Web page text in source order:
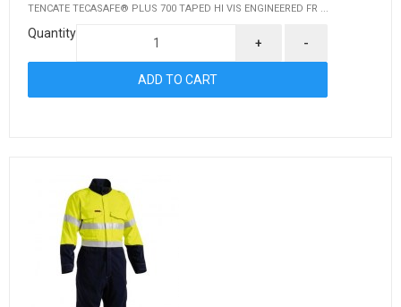
TENCATE TECASAFE® PLUS 700 TAPED HI VIS ENGINEERED FR ...
Quantity
+ -